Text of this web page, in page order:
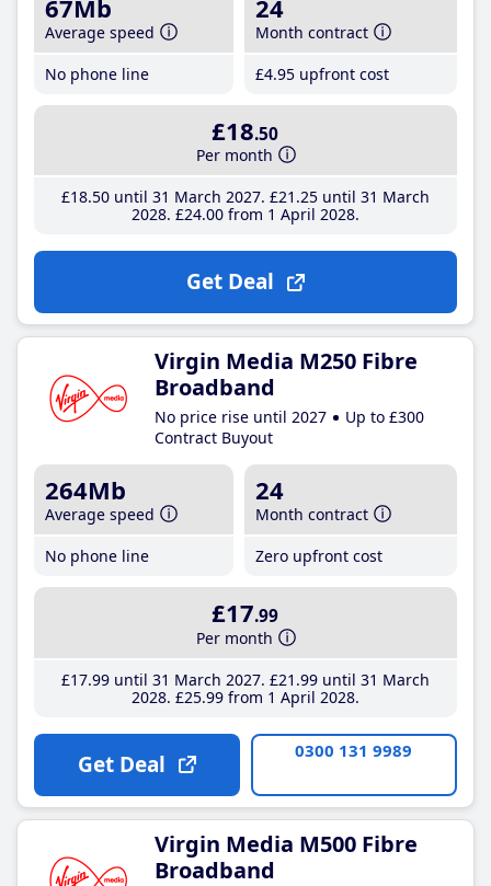
67Mb
Average speed
No phone line
24
Month contract
£4.95 upfront cost
£18.50
Per month
£18.50until 31 March 2027 £21 .25until 31 March
2028 £24.00from 1 April 2028
Get Deal
Virgin Media M250 Fibre
Broadband
No price rise until 2027
Up to £300
Contract Buyout
264Mb
Average speed
No phone line
24
Month contract
Zero upfront cost
£17.99
Per month
£17.99until 31 March 2027 £21 .99until 31 March
2028 £25.99from 1 April 2028
Get Deal 0300 131 9989
Virgin Media M500 Fibre
Broadband